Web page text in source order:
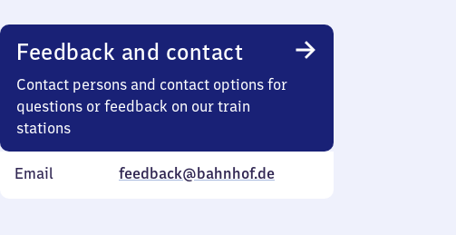
Feedback and contact
Contact persons and contact options for
questions or feedback on our train
stations
Email feedback@bahnhof.de